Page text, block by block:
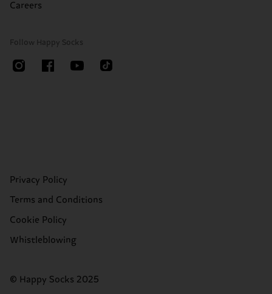
Careers
Follow Happy Socks
Privacy Policy
Terms and Conditions
Cookie Policy
Whistleblowing
© Happy Socks 2025